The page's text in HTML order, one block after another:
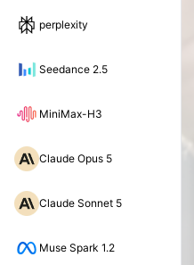
perplexity
Seedance 2.5
MiniMax-H3
Claude Opus 5
Claude Sonnet 5
Muse Spark 1.2